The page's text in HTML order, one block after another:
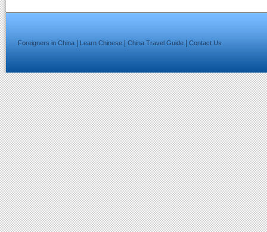
Foreigners in China Learn Chinese China Travel Guide Contact Us